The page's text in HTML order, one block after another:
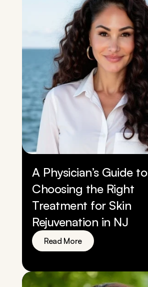
A Physician’s Guide to
Choosing the Right
Treatment for Skin
Rejuvenation in NJ
Read More